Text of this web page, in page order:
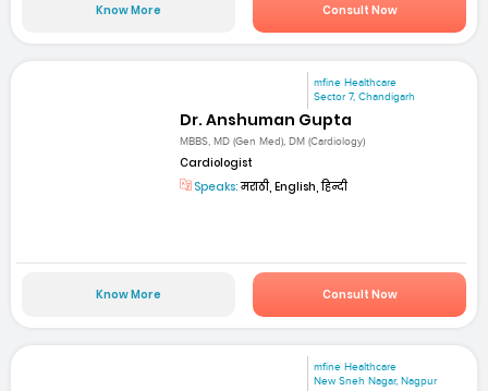
Know More Consult Now
mfine Healthcare
Sector 7, Chandigarh
Dr. Anshuman Gupta
MBBS, MD (Gen Med), DM (Cardiology)
Cardiologist
Speaks:मराठी, English, हिन्दी
Know More Consult Now
mfine Healthcare
New Sneh Nagar, Nagpur